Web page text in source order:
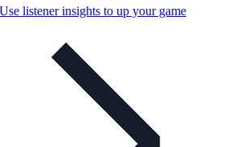
Use listener insights to up your game